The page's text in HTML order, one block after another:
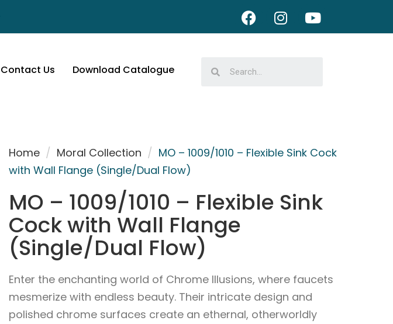
Contact Us Download Catalogue
Home / Moral Collection / MO – 1009/1010 – Flexible Sink Cock
with Wall Flange (Single/Dual Flow)
MO – 1009/1010 – Flexible Sink
Cock with Wall Flange
(Single/Dual Flow)
Enter the enchanting world of Chrome Illusions, where faucets
mesmerize with endless beauty. Their intricate design and
polished chrome surfaces create an ethernal, otherworldly